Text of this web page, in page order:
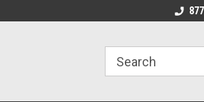
Call today for